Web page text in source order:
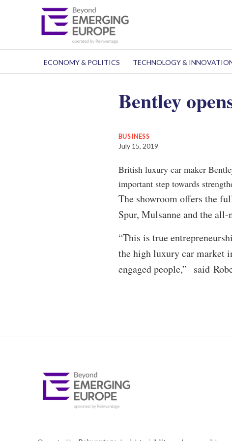
ECONOMY & POLITICS TECHNOLOGY &
Bentley
BUSINESS
July 15, 2019
British luxury car maker
important step towards
The showroom offers the
Spur, Mulsanne and the
“This is true
the high luxury car market
engaged people,” said